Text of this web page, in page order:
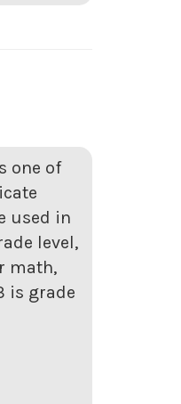
one of
used in
level,
math,
is grade